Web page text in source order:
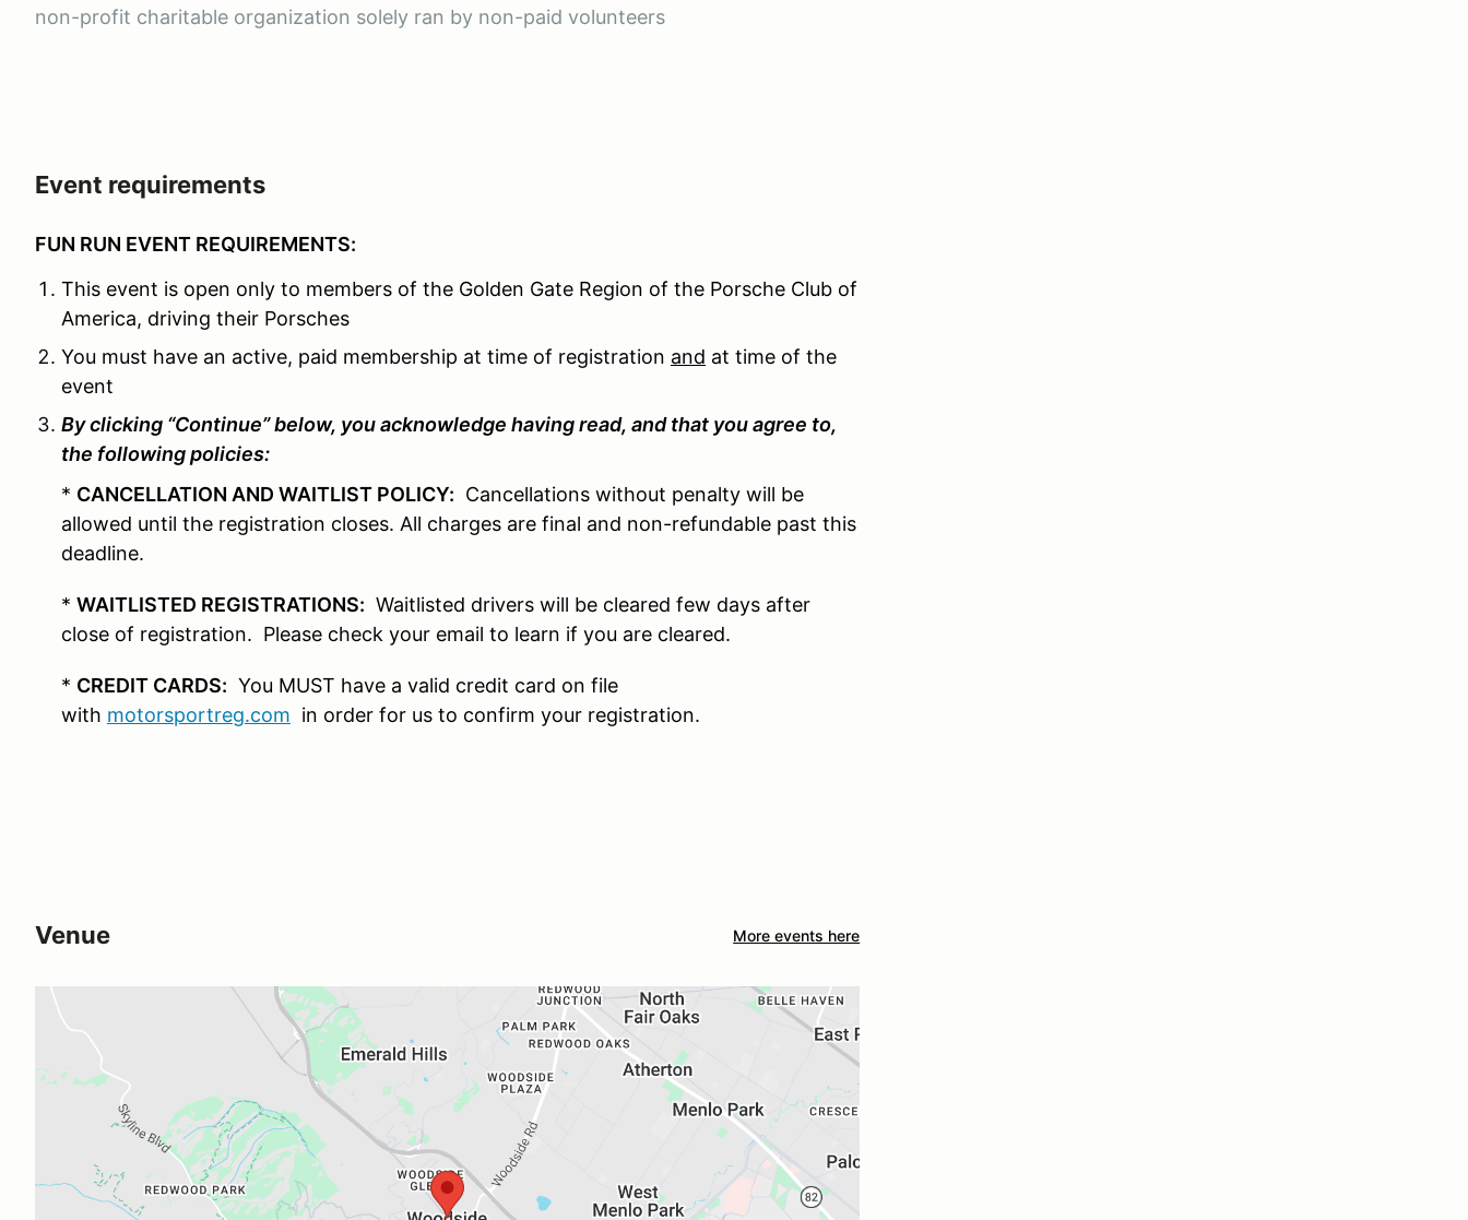
non-profit charitable organization solely ran by non-paid volunteers
Event requirements
FUN RUN EVENT REQUIREMENTS:
This event is open only to members of the Golden Gate Region of the Porsche Club of
America, driving their Porsches
You must have an active, paid membership at time of registration and at time of the
event
By clicking “Continue” below, you acknowledge having read, and that you agree to,
the following policies:
* CANCELLATION AND WAITLIST POLICY: Cancellations without penalty will be
allowed until the registration closes. All charges are final and non-refundable past this
deadline.
* WAITLISTED REGISTRATIONS: Waitlisted drivers will be cleared few days after
close of registration. Please check your email to learn if you are cleared.
* CREDIT CARDS: You MUST have a valid credit card on file
with motorsportreg.com in order for us to confirm your registration.
Venue More events here